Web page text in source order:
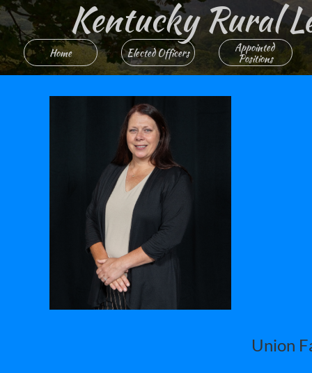
Home Elected Officers
Appointed
Positions
Kentucky Rural
Union